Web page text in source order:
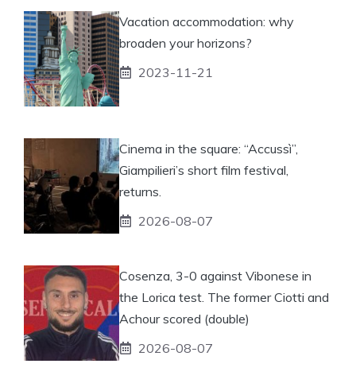
Vacation accommodation: why
broaden your horizons?
2023-11-21
Cinema in the square: “Accussì”,
Giampilieri’s short film festival,
returns.
2026-08-07
Cosenza, 3-0 against Vibonese in
the Lorica test. The former Ciotti and
Achour scored (double)
2026-08-07